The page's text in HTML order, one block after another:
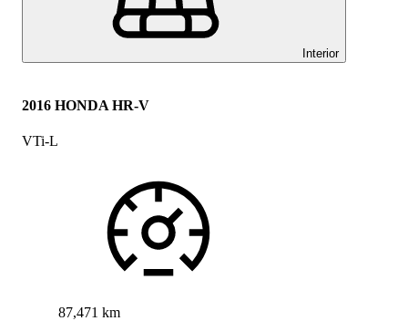
Interior
2016 HONDA HR-V
VTi-L
87,471 km